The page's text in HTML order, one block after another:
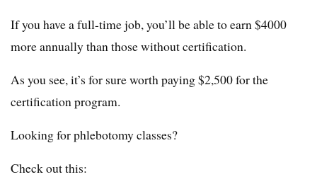
If you have a full-time job, you’ll be able to earn $4000
more annually than those without certification.
As you see, it’s for sure worth paying $2,500 for the
certification program.
Looking for phlebotomy classes?
Check out this: